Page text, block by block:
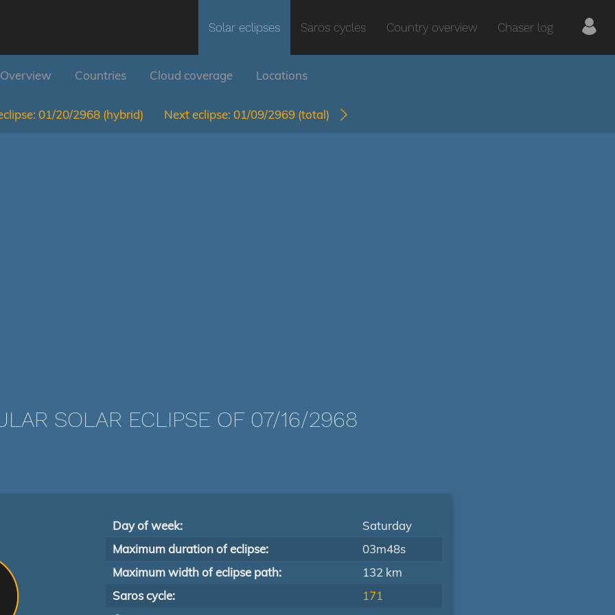
Solar eclipses Saros cycles Country overview Chaser log
Overview Countries Cloud coverage Locations
01/20/2968 (hybrid) Next eclipse: 01/09/2969 (total)
SOLAR ECLIPSE OF 07/16/2968
Day of week:
Saturday
Maximum duration of eclipse:
03m48s
Maximum width of eclipse path:
132 km
Saros cycle:
171